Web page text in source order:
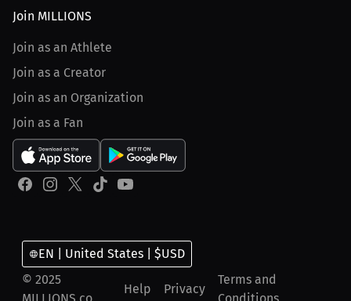
Join MILLIONS
Join as an Athlete
Join as a Creator
Join as an Organization
Join as a Fan
© 2025
Help Privacy
Terms and
EN | United States | $USD